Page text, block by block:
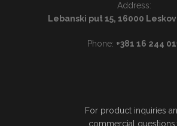
Address:
Lebanski put 15, 16000
Phone: +381 16 244
For product inquiries
commercial questions: